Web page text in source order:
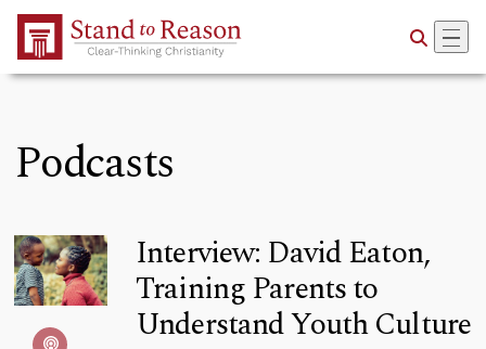
Skip to Main Content
Podcasts
Interview: David Eaton,
Training Parents to
Understand Youth Culture